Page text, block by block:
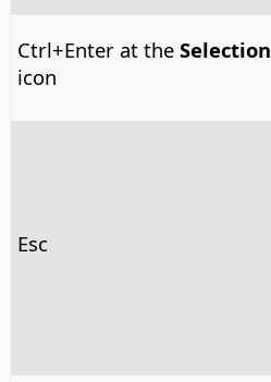
Ctrl+Enter at the Selection
icon
Esc